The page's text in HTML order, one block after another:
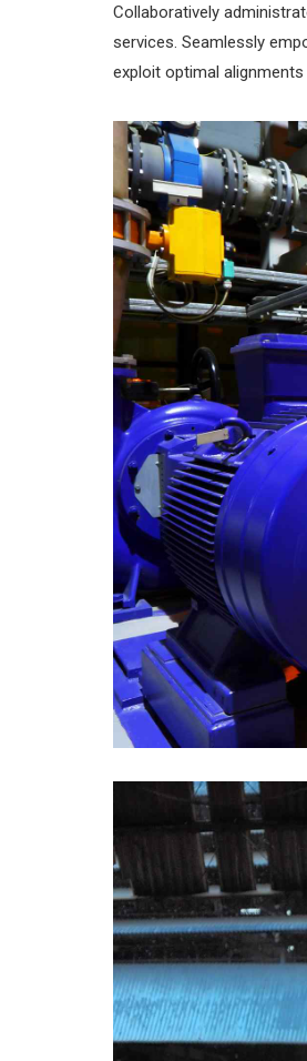
Collaboratively
services. Seamlessly
exploit optimal